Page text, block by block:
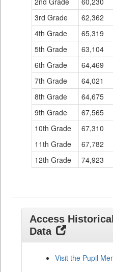
3rd Grade
62,362
4th Grade
65,319
5th Grade
63,104
6th Grade
64,469
7th Grade
64,021
8th Grade
64,675
9th Grade
67,565
10th Grade
67,310
11th Grade
67,782
12th Grade
74,923
Access
Data
Visit the Pupil